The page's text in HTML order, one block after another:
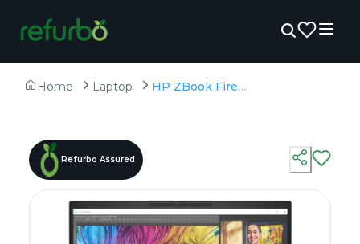
Home Laptop HP ZBook Firefly 14 G11(Touch) - Refurbished - Intel, Intel Core Ultra 7, 32GB RAM DDR5 , 1TB SSD, 14" 1920 × 1200
Refurbo Assured